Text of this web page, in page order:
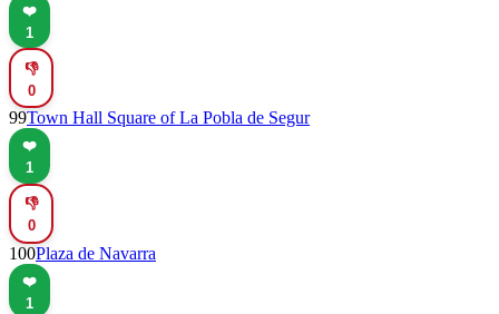
❤️
1
👎
0
99Town Hall Square of La Pobla de Segur
❤️
1
👎
0
100Plaza de Navarra
❤️
1